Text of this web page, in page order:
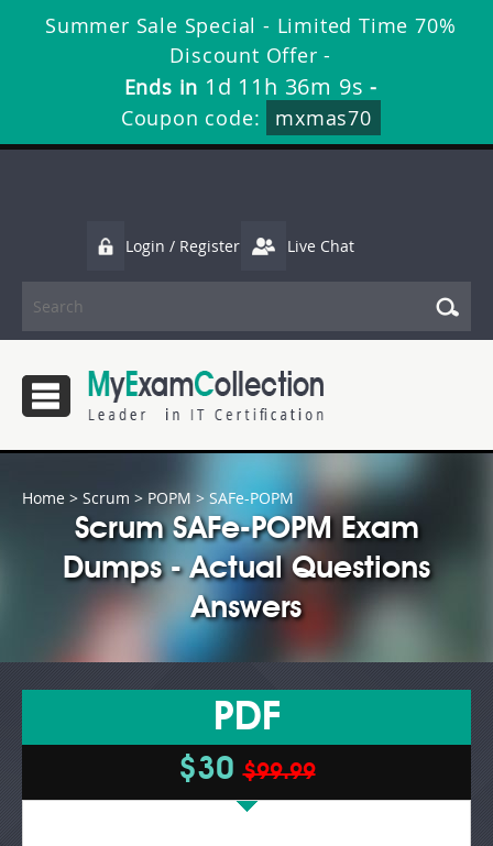
Summer Sale Special - Limited Time 70%
Discount Offer -
Ends in 1d 11h 36m 8s -
Coupon code:
mxmas70
Login / Register Live Chat
Home > Scrum > POPM > SAFe-POPM
Scrum SAFe-POPM Exam
Dumps - Actual Questions
Answers
PDF
$30$99.99